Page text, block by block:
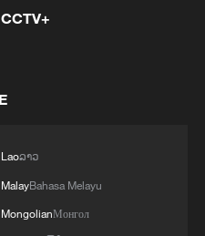
with
CCTV+
Laoລາວ
MalayBahasa Melayu
MongolianМонгол